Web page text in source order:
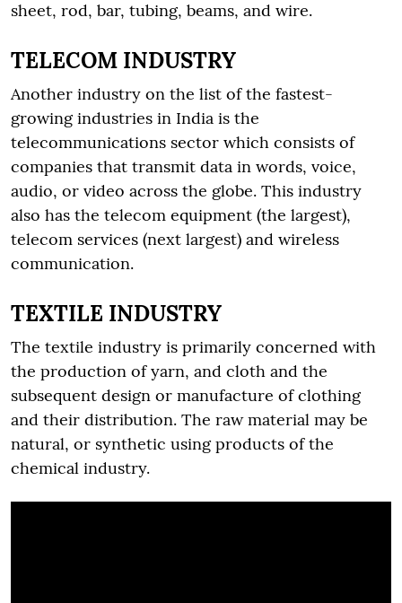
sheet, rod, bar, tubing, beams, and wire.
TELECOM INDUSTRY
Another industry on the list of the fastest-
growing industries in India is the
telecommunications sector which consists of
companies that transmit data in words, voice,
audio, or video across the globe. This industry
also has the telecom equipment (the largest),
telecom services (next largest) and wireless
communication.
TEXTILE INDUSTRY
The textile industry is primarily concerned with
the production of yarn, and cloth and the
subsequent design or manufacture of clothing
and their distribution. The raw material may be
natural, or synthetic using products of the
chemical industry.